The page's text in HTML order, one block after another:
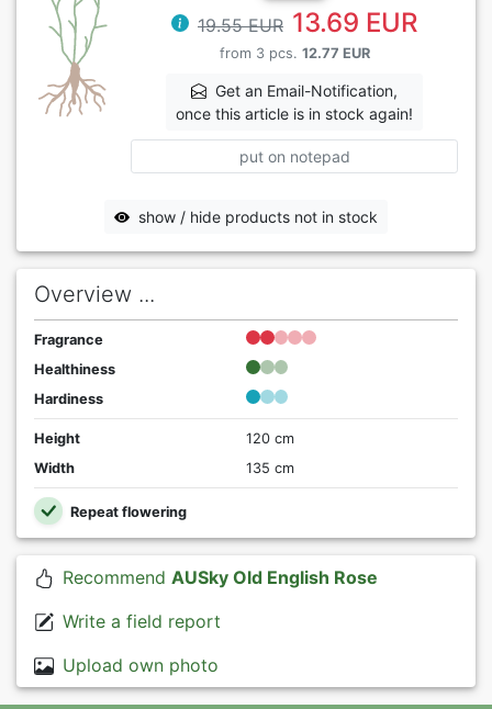
19.55 EUR 13.69 EUR
from 3 pcs. 12.77 EUR
Get an Email-Notification,
once this article is in stock again!
put on notepad
show / hide products not in stock
Overview ...
Fragrance
Healthiness
Hardiness
Height
120 cm
Width
135 cm
Repeat flowering
Recommend AUSky Old English Rose
Write a field report
Upload own photo